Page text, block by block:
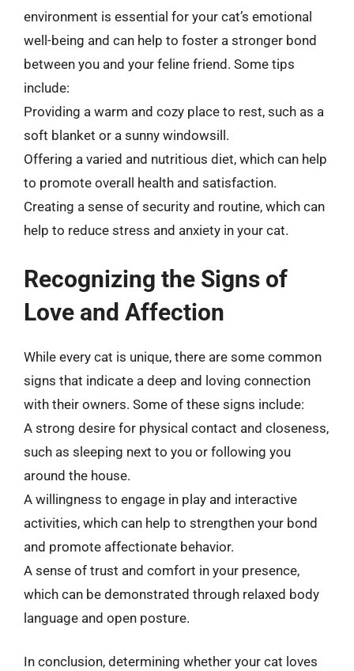
environment is essential for your cat’s emotional
well-being and can help to foster a stronger bond
between you and your feline friend. Some tips
include:
Providing a warm and cozy place to rest, such as a
soft blanket or a sunny windowsill.
Offering a varied and nutritious diet, which can help
to promote overall health and satisfaction.
Creating a sense of security and routine, which can
help to reduce stress and anxiety in your cat.
Recognizing the Signs of
Love and Affection
While every cat is unique, there are some common
signs that indicate a deep and loving connection
with their owners. Some of these signs include:
A strong desire for physical contact and closeness,
such as sleeping next to you or following you
around the house.
A willingness to engage in play and interactive
activities, which can help to strengthen your bond
and promote affectionate behavior.
A sense of trust and comfort in your presence,
which can be demonstrated through relaxed body
language and open posture.
In conclusion, determining whether your cat loves